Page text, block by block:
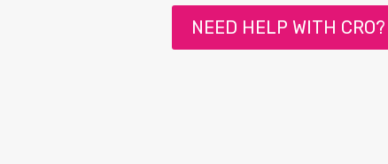
NEED HELP WITH CRO?